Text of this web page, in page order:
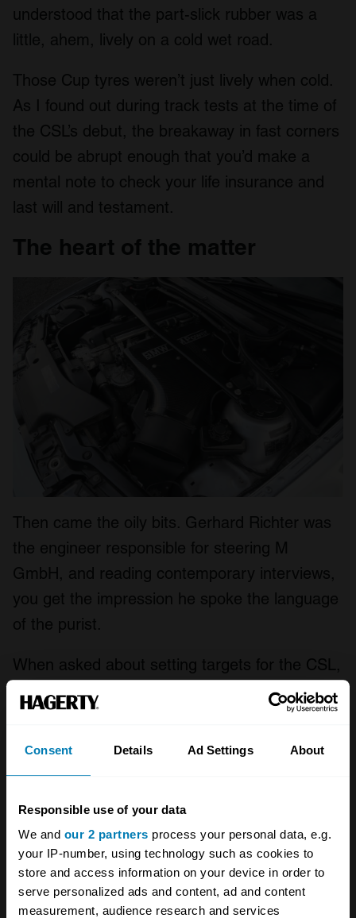
Consent Details Ad Settings About
Responsible use of your data
We and our 2 partners process your personal data, e.g.
your IP-number, using technology such as cookies to
store and access information on your device in order to
serve personalized ads and content, ad and content
measurement, audience research and services
understood that the part-slick rubber was a
little, ahem, lively on a cold wet road.
Those Cup tyres weren’t just lively when cold.
As I found out during track tests at the time of
the CSL’s debut, the breakaway in fast corners
could be abrupt enough that you’d make a
mental note to check your life insurance and
last will and testament.
The heart of the matter
Then came the oily bits. Gerhard Richter was
the engineer responsible for steering M
GmbH, and reading contemporary interviews,
you get the impression he spoke the language
of the purist.
When asked about setting targets for the CSL,
he told the American outlet
Edmunds, “There
are lots of targets but our main target is that
the car must be fun to drive. Raw horsepower
figure is the most important figure – more
horsepower and lower weight equals more
agility.”
With the weight reduction taken care of,